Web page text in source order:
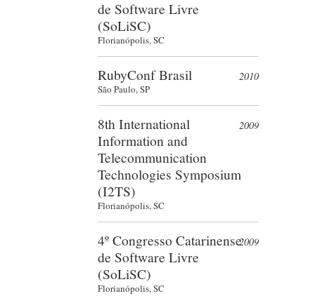
de Software Livre
(SoLiSC)
Florianópolis, SC
RubyConf Brasil
São Paulo, SP
2010
8th International
Information and
Telecommunication
Technologies Symposium
(I2TS)
Florianópolis, SC
2009
4º Congresso Catarinense
de Software Livre
(SoLiSC)
Florianópolis, SC
2009